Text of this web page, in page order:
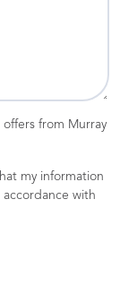
offers from Murray
my information
with